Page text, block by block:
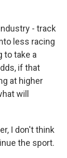
- track
less racing
to take a
if that
at higher
will
I don't think
the sport.